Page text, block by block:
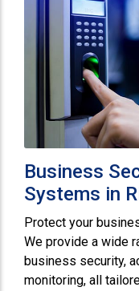
Business
Systems in
Protect your
We provide a wide
business security,
monitoring, all